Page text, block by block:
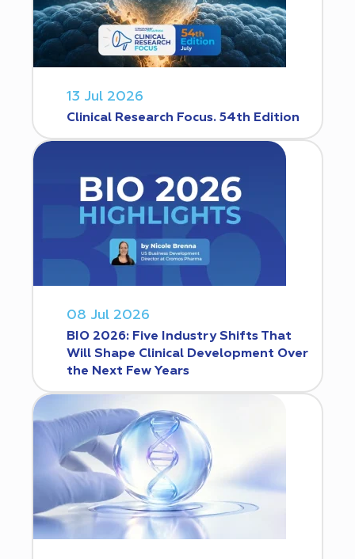
13 Jul 2026
Clinical Research Focus. 54th Edition
08 Jul 2026
BIO 2026: Five Industry Shifts That
Will Shape Clinical Development Over
the Next Few Years